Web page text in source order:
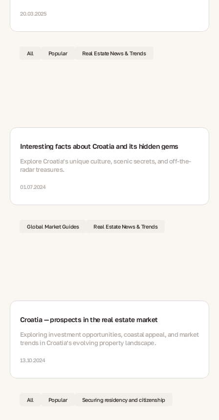
20.03.2025
All Popular Real Estate News & Trends
Interesting facts about Croatia and its hidden gems
Explore Croatia’s unique culture, scenic secrets, and off-the-
radar treasures.
01.07.2024
Global Market Guides Real Estate News & Trends
Croatia — prospects in the real estate market
Exploring investment opportunities, coastal appeal, and market
trends in Croatia’s evolving property landscape.
13.10.2024
All Popular Securing residency and citizenship